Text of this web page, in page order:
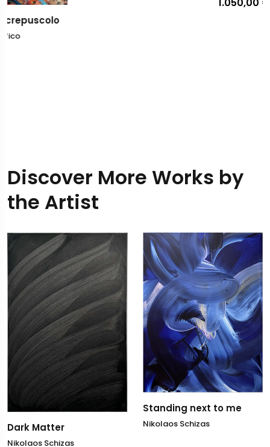
Discover More Works by
the Artist
Dark Matter
Nikolaos Schizas
Standing next to me
Nikolaos Schizas